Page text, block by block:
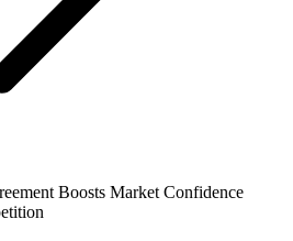
Boosts Market Confidence